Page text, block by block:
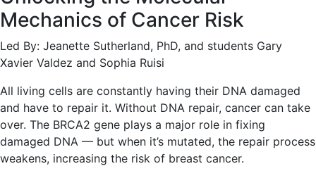
Mechanics of Cancer Risk
Led By: Jeanette Sutherland, PhD, and students Gary
Xavier Valdez and Sophia Ruisi
All living cells are constantly having their DNA damaged
and have to repair it. Without DNA repair, cancer can take
over. The BRCA2 gene plays a major role in fixing
damaged DNA — but when it’s mutated, the repair process
weakens, increasing the risk of breast cancer.